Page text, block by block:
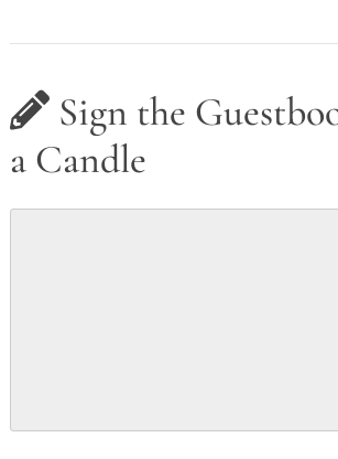
Sign the
a Candle